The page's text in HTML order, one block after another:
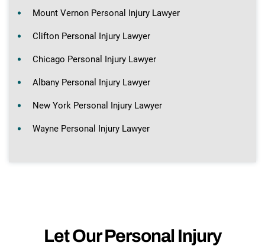
Mount Vernon Personal Injury Lawyer
Clifton Personal Injury Lawyer
Chicago Personal Injury Lawyer
Albany Personal Injury Lawyer
New York Personal Injury Lawyer
Wayne Personal Injury Lawyer
Let Our Personal Injury